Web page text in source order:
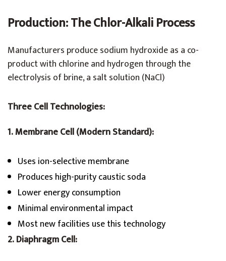
Production: The Chlor-Alkali Process
Manufacturers produce sodium hydroxide as a co-
product with chlorine and hydrogen through the
electrolysis of brine, a salt solution (NaCl)
Three Cell Technologies:
1. Membrane Cell (Modern Standard):
Uses ion-selective membrane
Produces high-purity caustic soda
Lower energy consumption
Minimal environmental impact
Most new facilities use this technology
2. Diaphragm Cell: